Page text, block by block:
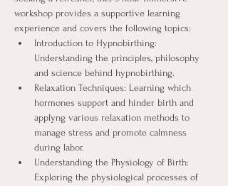
workshop provides a supportive learning
experience and covers the following topics:
Introduction to Hypnobirthing:
Understanding the principles, philosophy
and science behind hypnobirthing.
Relaxation Techniques: Learning which
hormones support and hinder birth and
applyng various relaxation methods to
manage stress and promote calmness
during labor.
Understanding the Physiology of Birth:
Exploring the physiological processes of